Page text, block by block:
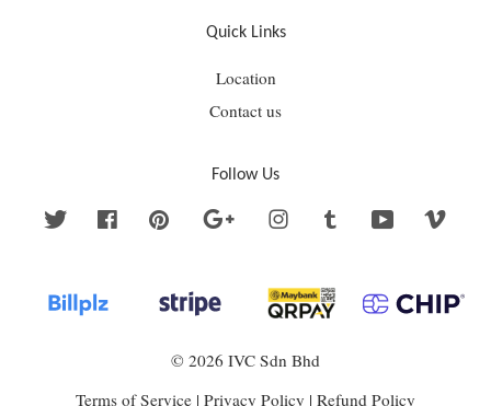
Quick Links
Location
Contact us
Follow Us
Twitter Facebook Pinterest Google Instagram Tumblr YouTube
© 2026 IVC Sdn Bhd
Terms of Service | Privacy Policy | Refund Policy